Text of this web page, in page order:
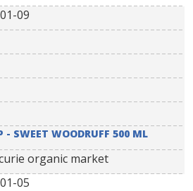
09
- SWEET WOODRUFF 500 ML
organic market
05